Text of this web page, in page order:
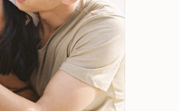
Engagements